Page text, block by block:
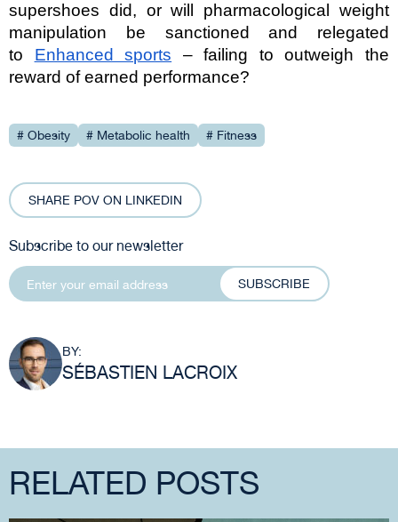
supershoes did, or will pharmacological weight
manipulation be sanctioned and relegated
to Enhanced sports – failing to outweigh the
reward of earned performance?
# Obesity # Metabolic health # Fitness
SHARE POV ON LINKEDIN
Subscribe to our newsletter
SUBSCRIBE
BY:
SÉBASTIEN LACROIX
RELATED POSTS